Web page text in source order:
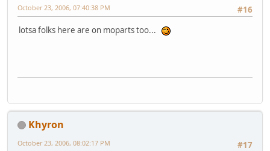
#16
October 23, 2006, 07:40:38 PM
lotsa folks here are on moparts too...
Khyron
#17
October 23, 2006, 08:02:17 PM